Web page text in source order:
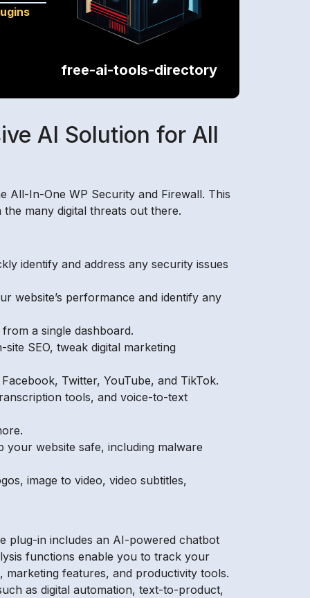
free-ai-tools-directory
AI Solution for All
In-One WP Security and Firewall. This
many digital threats out there.
identify and address any security issues
website’s performance and identify any
a single dashboard.
SEO, tweak digital marketing
Twitter, YouTube, and TikTok.
tools, and voice-to-text
website safe, including malware
image to video, video subtitles,
plug-in includes an AI-powered chatbot
functions enable you to track your
features, and productivity tools.
as digital automation, text-to-product,